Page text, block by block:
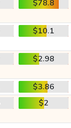
$78.8
$10.1
$2.98
$3.86
$2